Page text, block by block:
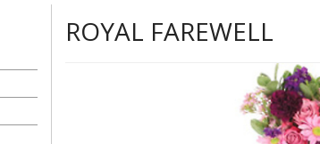
ROYAL FAREWELL